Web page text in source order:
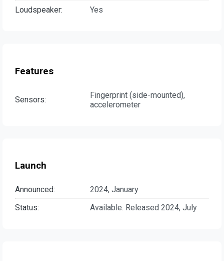
Loudspeaker:
Yes
Features
Sensors:
Fingerprint (side-mounted),
accelerometer
Launch
Announced:
2024, January
Status:
Available. Released 2024, July